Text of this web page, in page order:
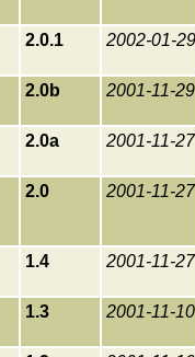
2.0.1 2002-01-29
2.0b 2001-11-29
2.0a 2001-11-27
2.0 2001-11-27
1.4 2001-11-27
1.3 2001-11-10